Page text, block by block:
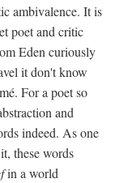
ambivalence. It is
poet and critic
Eden curiously
it don't know
For a poet so
and
indeed. As one
these words
in a world